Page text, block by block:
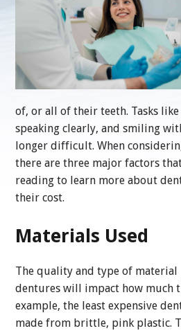
of, or all of their teeth. Tasks
speaking clearly, and smiling
longer difficult. When
there are three major factors
reading to learn more about
their cost.
Materials Used
The quality and type of material
dentures will impact how much
example, the least expensive
made from brittle, pink plastic.